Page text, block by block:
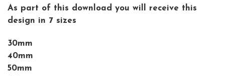
As part of this download you will receive this
design in 7 sizes
30mm
40mm
50mm